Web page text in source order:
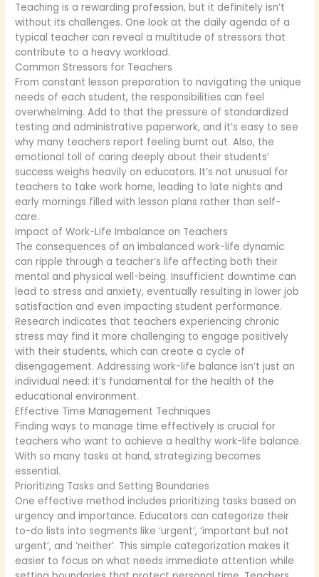
Teaching is a rewarding profession, but it definitely isn’t
without its challenges. One look at the daily agenda of a
typical teacher can reveal a multitude of stressors that
contribute to a heavy workload.
Common Stressors for Teachers
From constant lesson preparation to navigating the unique
needs of each student, the responsibilities can feel
overwhelming. Add to that the pressure of standardized
testing and administrative paperwork, and it’s easy to see
why many teachers report feeling burnt out. Also, the
emotional toll of caring deeply about their students’
success weighs heavily on educators. It’s not unusual for
teachers to take work home, leading to late nights and
early mornings filled with lesson plans rather than self-
care.
Impact of Work-Life Imbalance on Teachers
The consequences of an imbalanced work-life dynamic
can ripple through a teacher’s life affecting both their
mental and physical well-being. Insufficient downtime can
lead to stress and anxiety, eventually resulting in lower job
satisfaction and even impacting student performance.
Research indicates that teachers experiencing chronic
stress may find it more challenging to engage positively
with their students, which can create a cycle of
disengagement. Addressing work-life balance isn’t just an
individual need: it’s fundamental for the health of the
educational environment.
Effective Time Management Techniques
Finding ways to manage time effectively is crucial for
teachers who want to achieve a healthy work-life balance.
With so many tasks at hand, strategizing becomes
essential.
Prioritizing Tasks and Setting Boundaries
One effective method includes prioritizing tasks based on
urgency and importance. Educators can categorize their
to-do lists into segments like ‘urgent’, ‘important but not
urgent’, and ‘neither’. This simple categorization makes it
easier to focus on what needs immediate attention while